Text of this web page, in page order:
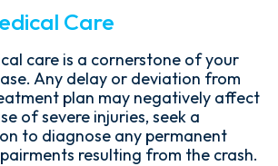
Care
care is a cornerstone of your
Any delay or deviation from
plan may negatively affect
of severe injuries, seek a
to diagnose any permanent
resulting from the crash.